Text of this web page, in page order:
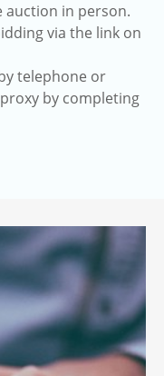
auction in person.
via the link on
telephone or
by completing